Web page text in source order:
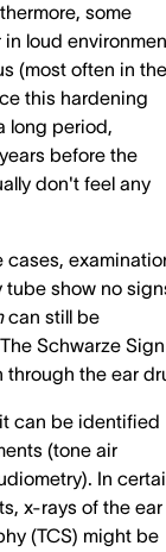
some
loud
(most often in the
this hardening
long period,
before the
don't feel any
cases,
tube show no
can still be
Schwarze
the ear
can be identified
(tone air
In
x-rays of the ear
(TCS) might be